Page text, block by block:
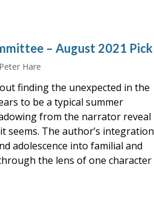
– August 2021 Pick
Hare
finding the unexpected in the
to be a typical summer
from the narrator reveal
seems. The author’s integration
adolescence into familial and
the lens of one character